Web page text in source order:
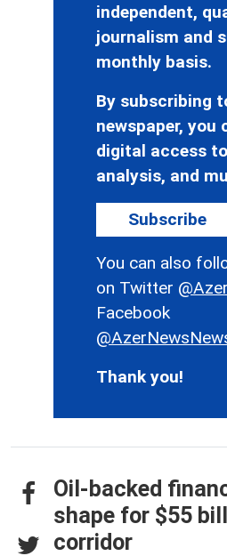
independent,
journalism and
monthly basis.
By subscribing
newspaper, you
digital access
analysis, and
Subscribe
You can also
on Twitter
Facebook
Thank you!
Oil-backed
shape for $55
corridor